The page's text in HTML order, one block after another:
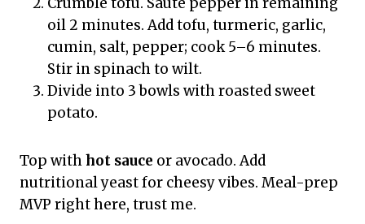
oil 2 minutes. Add tofu, turmeric, garlic,
cumin, salt, pepper; cook 5–6 minutes.
Stir in spinach to wilt.
Divide into 3 bowls with roasted sweet
potato.
Top withhot sauce or avocado. Add
nutritional yeast for cheesy vibes. Meal-prep
MVP right here, trust me.